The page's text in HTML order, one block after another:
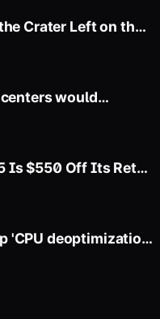
Crater Left on the
would
Is $550 Off Its Retail
'CPU deoptimization'